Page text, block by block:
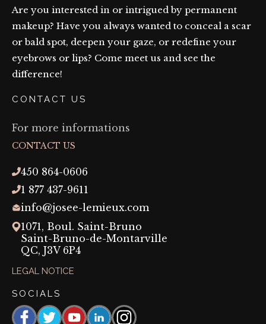
Are you interested in or intrigued by permanent
makeup? Have you always wanted to conceal a scar
or bald spot, deepen your gaze, or redefine your
eyebrows or lips? Come meet us and see the
difference!
CONTACT US
For more informations
CONTACT US
450 864-0606
1 877 437-9611
info@josee-lemieux.com
1071, Boul. Saint-Bruno
Saint-Bruno-de-Montarville
QC, J3V 6P4
LEGAL NOTICE
SOCIALS